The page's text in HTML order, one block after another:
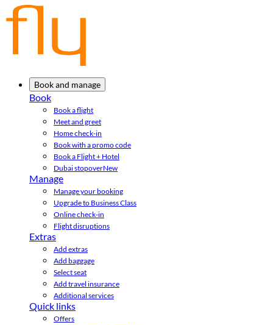
Book and manage
Book
Book a flight
Meet and greet
Home check-in
Book with a promo code
Book a Flight + Hotel
Dubai stopoverNew
Manage
Manage your booking
Upgrade to Business Class
Online check-in
Flight disruptions
Extras
Add extras
Add baggage
Select seat
Add travel insurance
Additional services
Quick links
Offers